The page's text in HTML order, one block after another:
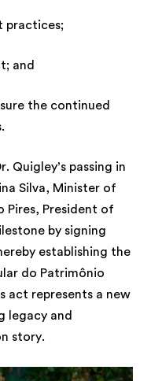
practices;
and
the continued
Quigley’s passing in
Silva, Minister of
Pires, President of
by signing
establishing the
do Patrimônio
act represents a new
legacy and
story.